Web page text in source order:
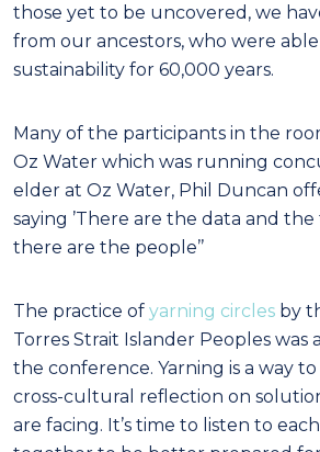
those yet to be uncovered, we
from our ancestors, who were
sustainability for 60,000 years.
Many of the participants in the
Oz Water which was running
elder at Oz Water, Phil Duncan
saying ’There are the data and
there are the people’’
The practice of yarning circles by
Torres Strait Islander Peoples was
the conference. Yarning is a way
cross-cultural reflection on
are facing. It’s time to listen to